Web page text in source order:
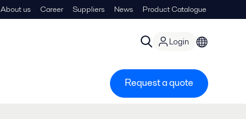
About us Career Suppliers News Product Catalogue
Login
Request a quote